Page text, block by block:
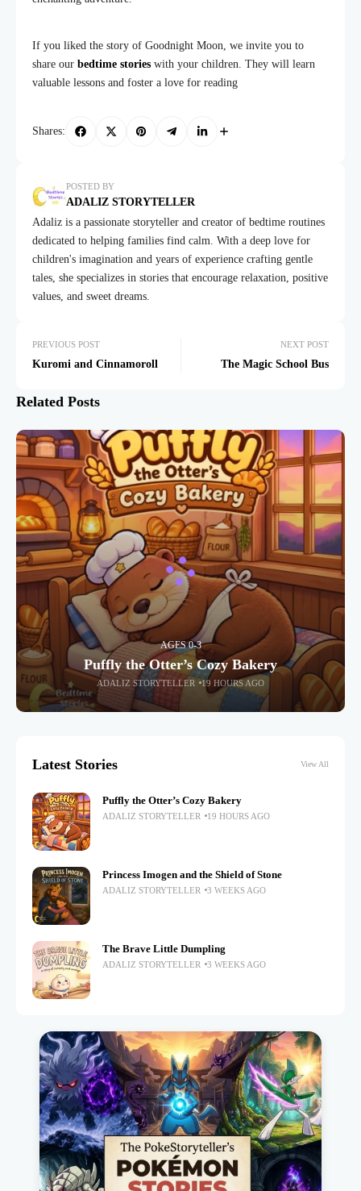
If you liked the story of Goodnight Moon, we invite you to
share our bedtime stories with your children. They will learn
valuable lessons and foster a love for reading
Shares:
POSTED BY
ADALIZ STORYTELLER
Adaliz is a passionate storyteller and creator of bedtime routines
dedicated to helping families find calm. With a deep love for
children's imagination and years of experience crafting gentle
tales, she specializes in stories that encourage relaxation, positive
values, and sweet dreams.
PREVIOUS POST
Kuromi and Cinnamoroll
NEXT POST
The Magic School Bus
Related Posts
AGES 0-3
Puffly the Otter’s Cozy Bakery
ADALIZ STORYTELLER 19 HOURS AGO
Latest Stories View All
Puffly the Otter’s Cozy Bakery
ADALIZ STORYTELLER 19 HOURS AGO
Princess Imogen and the Shield of Stone
ADALIZ STORYTELLER 3 WEEKS AGO
The Brave Little Dumpling
ADALIZ STORYTELLER 3 WEEKS AGO